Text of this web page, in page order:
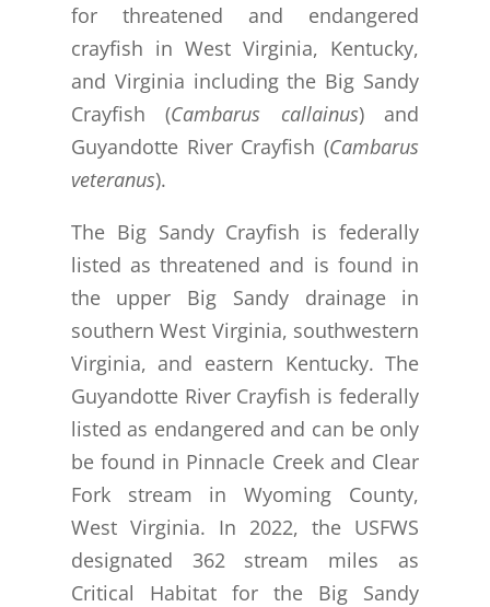
for threatened and endangered
crayfish in West Virginia, Kentucky,
and Virginia including the Big Sandy
Crayfish (Cambarus callainus) and
Guyandotte River Crayfish (Cambarus
veteranus).
The Big Sandy Crayfish is federally
listed as threatened and is found in
the upper Big Sandy drainage in
southern West Virginia, southwestern
Virginia, and eastern Kentucky. The
Guyandotte River Crayfish is federally
listed as endangered and can be only
be found in Pinnacle Creek and Clear
Fork stream in Wyoming County,
West Virginia. In 2022, the USFWS
designated 362 stream miles as
Critical Habitat for the Big Sandy